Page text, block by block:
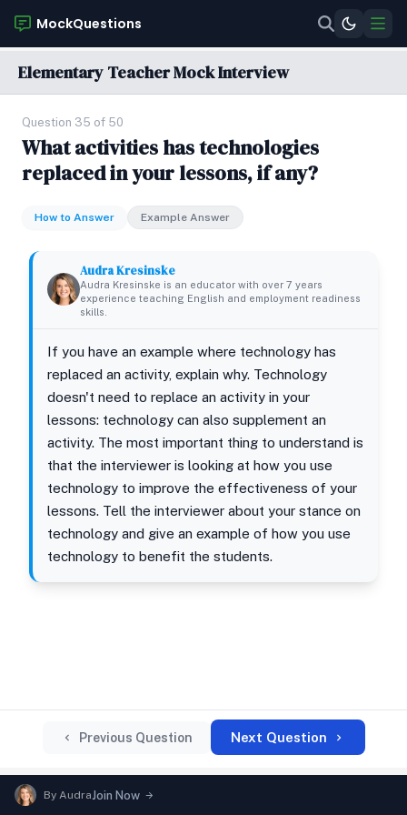
MockQuestions
Elementary Teacher Mock Interview
Question 35 of 50
What activities has technologies
replaced in your lessons, if any?
How to Answer Example Answer
Audra Kresinske
Audra Kresinske is an educator with over 7 years
experience teaching English and employment readiness
skills.
If you have an example where technology has
replaced an activity, explain why. Technology
doesn't need to replace an activity in your
lessons: technology can also supplement an
activity. The most important thing to understand is
that the interviewer is looking at how you use
technology to improve the effectiveness of your
lessons. Tell the interviewer about your stance on
technology and give an example of how you use
technology to benefit the students.
Previous Question Next Question
By AudraJoin Now